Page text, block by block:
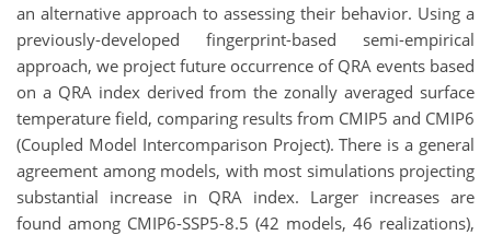
an alternative approach to assessing their behavior. Using a
previously-developed fingerprint-based semi-empirical
approach, we project future occurrence of QRA events based
on a QRA index derived from the zonally averaged surface
temperature field, comparing results from CMIP5 and CMIP6
(Coupled Model Intercomparison Project). There is a general
agreement among models, with most simulations projecting
substantial increase in QRA index. Larger increases are
found among CMIP6-SSP5-8.5 (42 models, 46 realizations),